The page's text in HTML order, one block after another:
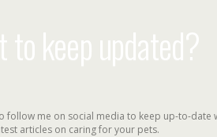
to keep updated?
follow me on social media to keep up-to-date
articles on caring for your pets.